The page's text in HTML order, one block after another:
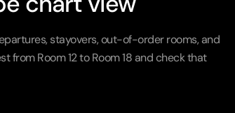
stayovers, out-of-order rooms, and
from Room 12 to Room 18 and check that